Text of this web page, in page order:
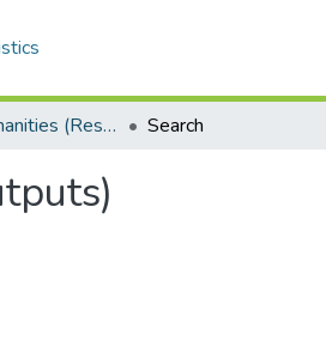
Faculty of Humanities (Research Outputs) Search